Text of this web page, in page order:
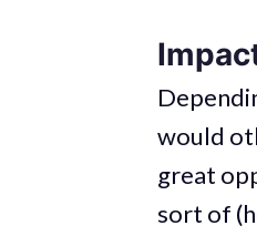
would
great
sort of